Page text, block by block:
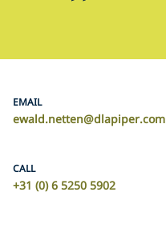
EMAIL
ewald.netten@dlapiper.com
CALL
+31 (0) 6 5250 5902